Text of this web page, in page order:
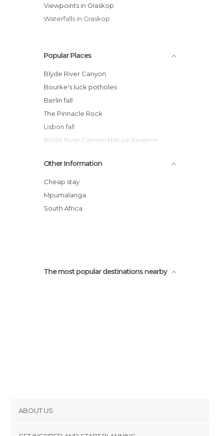
Viewpoints in Graskop
Waterfalls in Graskop
Popular Places
Blyde River Canyon
Bourke's luck potholes
Berlin fall
The Pinnacle Rock
Lisbon fall
Blyde River Canyon Nature Reserve
Leopard Trail
Pinnacle
Cascades nexto to the Blyde Canyon
mac mac falls
Other Information
Cheap stay
Mpumalanga
South Africa
The most popular destinations nearby
ABOUT US